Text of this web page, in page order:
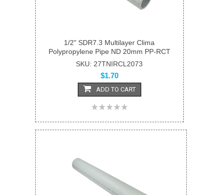
1/2" SDR7.3 Multilayer Clima
Polypropylene Pipe ND 20mm PP-RCT
SKU: 27TNIRCL2073
$1.70
ADD TO CART